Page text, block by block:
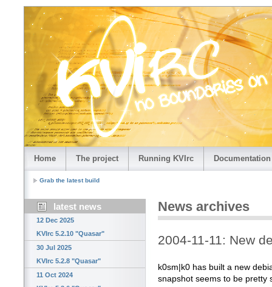
Home The project Running KVIrc Documentation
Grab the latest build
latest news
12 Dec 2025
KVIrc 5.2.10 "Quasar"
30 Jul 2025
KVIrc 5.2.8 "Quasar"
11 Oct 2024
News archives
2004-11-11: New
k0sm|k0 has built a new
snapshot seems to be pretty